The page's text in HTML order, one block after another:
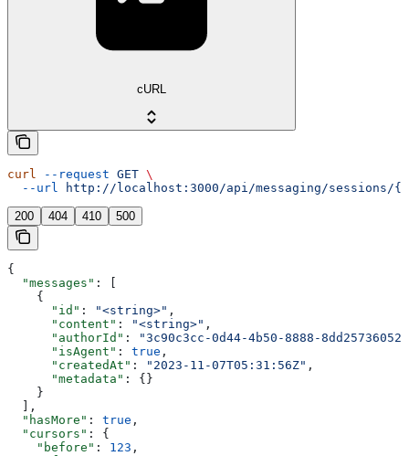
cURL
curl --request GET \
  --url
http://localhost:3000/api/messaging/sessions/
200 404 410 500
{
  "messages"
: [
    {
      "id"
: "<string>" ,
      "content"
: "<string>" ,
      "authorId"
:
"3c90c3cc-0d44-4b50-8888-
      "isAgent"
: true ,
      "createdAt"
: "2023-11-07T05:31:56Z" ,
      "metadata"
: {}
    }
  ],
  "hasMore"
: true ,
  "cursors"
: {
    "before"
: 123 ,